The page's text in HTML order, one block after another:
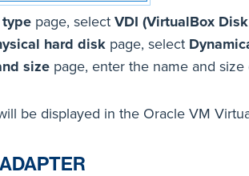
page, select VDI (VirtualBox
hard disk page, select
size page, enter the name and
be displayed in the Oracle VM